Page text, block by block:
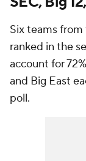
Six teams from
ranked in the
account for
and Big East
poll.